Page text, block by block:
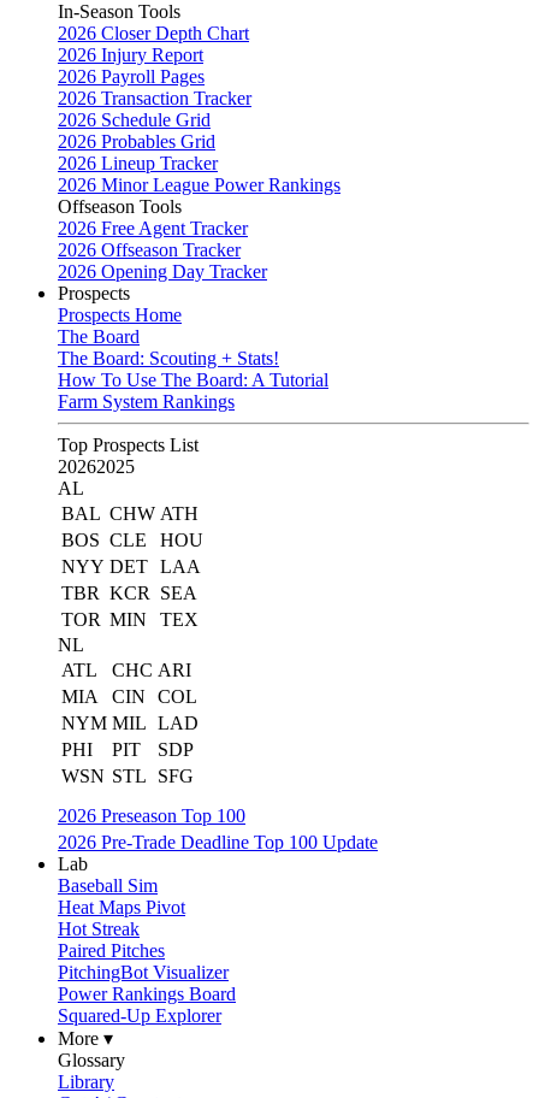
In-Season Tools
2026 Closer Depth Chart
2026 Injury Report
2026 Payroll Pages
2026 Transaction Tracker
2026 Schedule Grid
2026 Probables Grid
2026 Lineup Tracker
2026 Minor League Power Rankings
Offseason Tools
2026 Free Agent Tracker
2026 Offseason Tracker
2026 Opening Day Tracker
Prospects
Prospects Home
The Board
The Board: Scouting + Stats!
How To Use The Board: A Tutorial
Farm System Rankings
Top Prospects List
20262025
AL
BAL CHW ATH
BOS CLE
HOU
NYY DET LAA
TBR KCR
SEA
TOR MIN
TEX
NL
ATL
CHC ARI
MIA
CIN
COL
NYM MIL LAD
PHI
PIT
SDP
WSN STL
SFG
2026 Preseason Top 100
2026 Pre-Trade Deadline Top 100 Update
Lab
Baseball Sim
Heat Maps Pivot
Hot Streak
Paired Pitches
PitchingBot Visualizer
Power Rankings Board
Squared-Up Explorer
More ▾
Glossary
Library